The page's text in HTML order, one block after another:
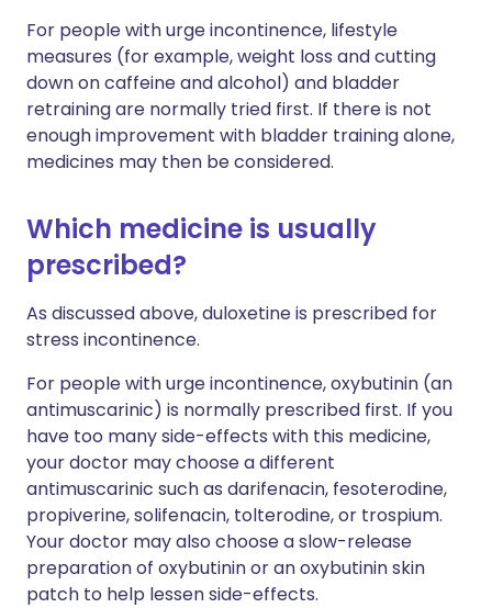
For people with urge incontinence, lifestyle
measures (for example, weight loss and cutting
down on caffeine and alcohol) and bladder
retraining are normally tried first. If there is not
enough improvement with bladder training alone,
medicines may then be considered.
Which medicine is usually
prescribed?
As discussed above, duloxetine is prescribed for
stress incontinence.
For people with urge incontinence, oxybutinin (an
antimuscarinic) is normally prescribed first. If you
have too many side-effects with this medicine,
your doctor may choose a different
antimuscarinic such as darifenacin, fesoterodine,
propiverine, solifenacin, tolterodine, or trospium.
Your doctor may also choose a slow-release
preparation of oxybutinin or an oxybutinin skin
patch to help lessen side-effects.